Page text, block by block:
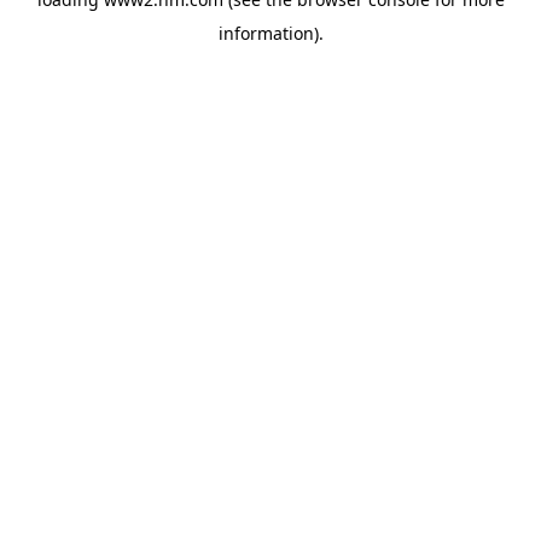
information).